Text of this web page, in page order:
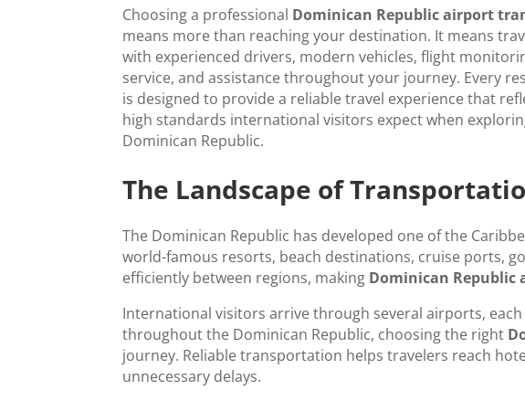
Choosing a professional Dominican Republic airport
means more than reaching your destination. It means
with experienced drivers, modern vehicles, flight
service, and assistance throughout your journey. Every
is designed to provide a reliable travel experience that
high standards international visitors expect when
Dominican Republic.
The Landscape of
The Dominican Republic has developed one of the
world-famous resorts, beach destinations, cruise ports,
efficiently between regions, making Dominican
International visitors arrive through several airports,
throughout the Dominican Republic, choosing the right
journey. Reliable transportation helps travelers reach
unnecessary delays.